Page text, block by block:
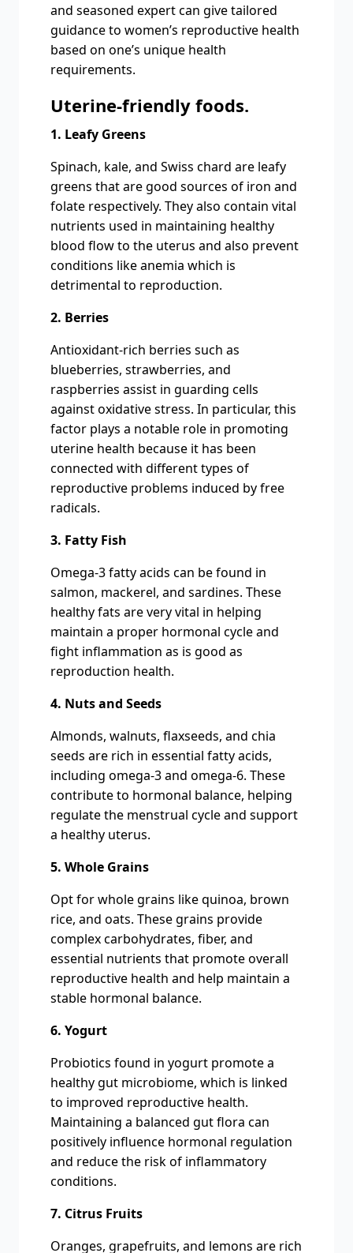
and seasoned expert can give tailored
guidance to women’s reproductive health
based on one’s unique health
requirements.
Uterine-friendly foods.
1. Leafy Greens
Spinach, kale, and Swiss chard are leafy
greens that are good sources of iron and
folate respectively. They also contain vital
nutrients used in maintaining healthy
blood flow to the uterus and also prevent
conditions like anemia which is
detrimental to reproduction.
2. Berries
Antioxidant-rich berries such as
blueberries, strawberries, and
raspberries assist in guarding cells
against oxidative stress. In particular, this
factor plays a notable role in promoting
uterine health because it has been
connected with different types of
reproductive problems induced by free
radicals.
3. Fatty Fish
Omega-3 fatty acids can be found in
salmon, mackerel, and sardines. These
healthy fats are very vital in helping
maintain a proper hormonal cycle and
fight inflammation as is good as
reproduction health.
4. Nuts and Seeds
Almonds, walnuts, flaxseeds, and chia
seeds are rich in essential fatty acids,
including omega-3 and omega-6. These
contribute to hormonal balance, helping
regulate the menstrual cycle and support
a healthy uterus.
5. Whole Grains
Opt for whole grains like quinoa, brown
rice, and oats. These grains provide
complex carbohydrates, fiber, and
essential nutrients that promote overall
reproductive health and help maintain a
stable hormonal balance.
6. Yogurt
Probiotics found in yogurt promote a
healthy gut microbiome, which is linked
to improved reproductive health.
Maintaining a balanced gut flora can
positively influence hormonal regulation
and reduce the risk of inflammatory
conditions.
7. Citrus Fruits
Oranges, grapefruits, and lemons are rich